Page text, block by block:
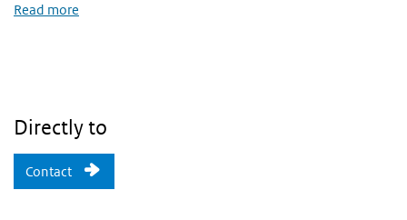
Read more
Directly to
Contact